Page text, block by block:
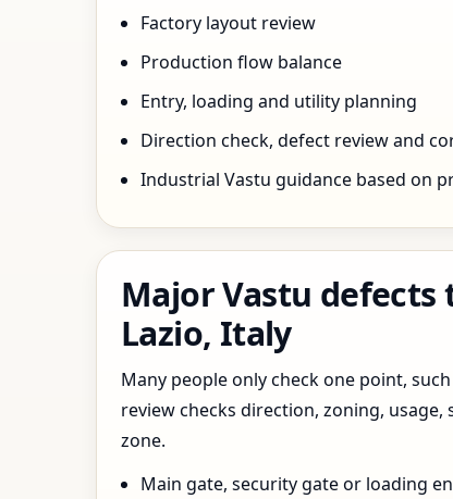
Factory layout review
Production flow balance
Entry, loading and utility planning
Direction check, defect review and
Industrial Vastu guidance based on
Major Vastu
Lazio, Italy
Many people only check one point,
review checks direction, zoning,
zone.
Main gate, security gate or loading